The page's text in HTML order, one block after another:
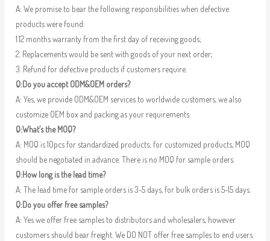
A: We promise to bear the following responsibilities when defective
products were found:
1.12 months warranty from the first day of receiving goods;
2. Replacements would be sent with goods of your next order;
3. Refund for defective products if customers require.
Q:Do you accept ODM&OEM orders?
A: Yes, we provide ODM&OEM services to worldwide customers, we also
customize OEM box and packing as your requirements.
Q:What’s the MOQ?
A: MOQ is 10pcs for standardized products; for customized products, MOQ
should be negotiated in advance. There is no MOQ for sample orders.
Q:How long is the lead time?
A: The lead time for sample orders is 3-5 days, for bulk orders is 5-15 days.
Q:Do you offer free samples?
A: Yes we offer free samples to distributors and wholesalers, however
customers should bear freight. We DO NOT offer free samples to end users.